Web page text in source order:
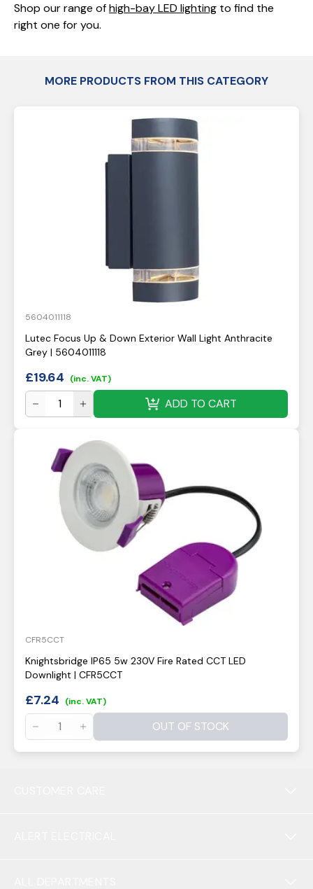
Shop our range ofhigh-bay LED lighting to find the
right one for you.
MORE PRODUCTS FROM THIS CATEGORY
5604011118
Lutec Focus Up & Down Exterior Wall Light Anthracite
Grey | 5604011118
£19.64 (inc. VAT)
ADD TO CART
CFR5CCT
Knightsbridge IP65 5w 230V Fire Rated CCT LED
Downlight | CFR5CCT
£7.24 (inc. VAT)
OUT OF STOCK